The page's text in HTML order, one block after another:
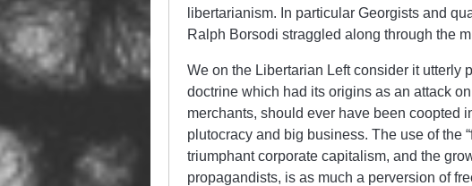
libertarianism. In particular Georgists and
Ralph Borsodi straggled along through the
We on the Libertarian Left consider it utterly
doctrine which had its origins as an attack
merchants, should ever have been coopted
plutocracy and big business. The use of the
triumphant corporate capitalism, and the
propagandists, is as much a perversion of